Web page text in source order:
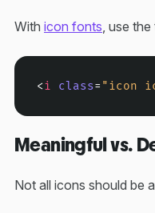
With icon fonts, use
<i class= "icon
Meaningful vs.
Not all icons should be